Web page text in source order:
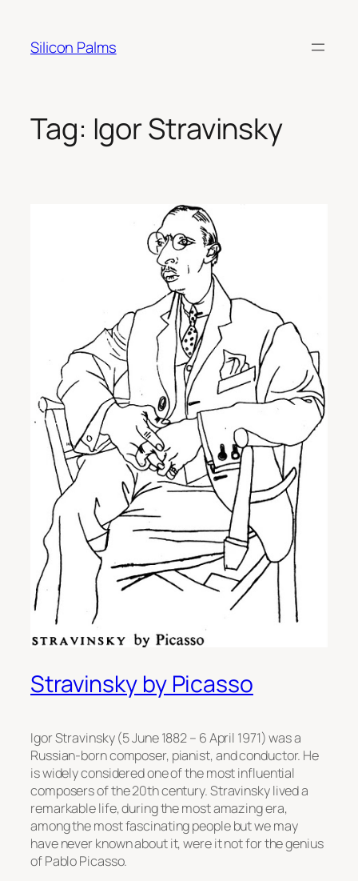
content
Silicon Palms
Tag: Igor Stravinsky
Stravinsky by Picasso
Igor Stravinsky (5 June 1882 – 6 April 1971) was a
Russian-born composer, pianist, and conductor. He
is widely considered one of the most influential
composers of the 20th century. Stravinsky lived a
remarkable life, during the most amazing era,
among the most fascinating people but we may
have never known about it, were it not for the genius
of Pablo Picasso.